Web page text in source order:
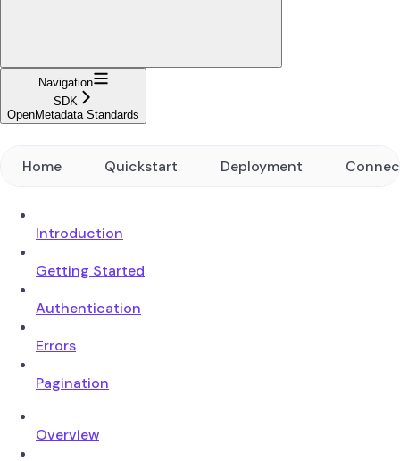
Navigation
SDK
OpenMetadata Standards
Home Quickstart Deployment
Introduction
Getting Started
Authentication
Errors
Pagination
Overview